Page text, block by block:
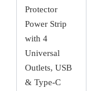
Protector
Power Strip
with 4
Universal
Outlets, USB
& Type-C